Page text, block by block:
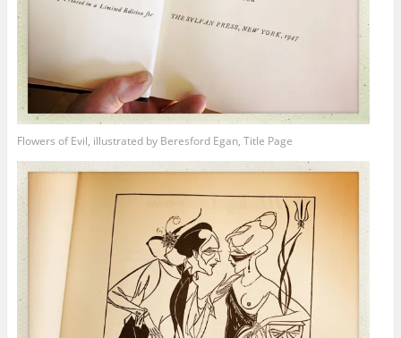
Flowers of Evil, illustrated by Beresford Egan, Title Page